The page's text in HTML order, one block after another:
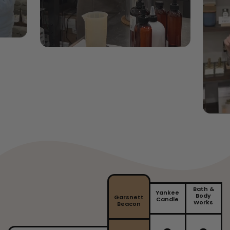
appropriate wax melt burner. We recommend a 25 watt
wax warmer. Follow instructions from the manufacturer
of your wax warmer. Add a single piece of the wax melt
at a time until the required melted wax fill is reached.
Do not overfill. DO NOT pour hot wax down the sink.
To remove your wax, melt slightly and gently push the
hard wax out of your burner. Using a tissue to scoop up
Garsnett
Beacon
Yankee
Candle
Bath &
Body
Works